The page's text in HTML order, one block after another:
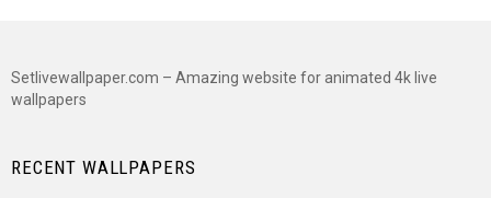
Setlivewallpaper.com – Amazing website for animated 4k live
wallpapers
RECENT WALLPAPERS